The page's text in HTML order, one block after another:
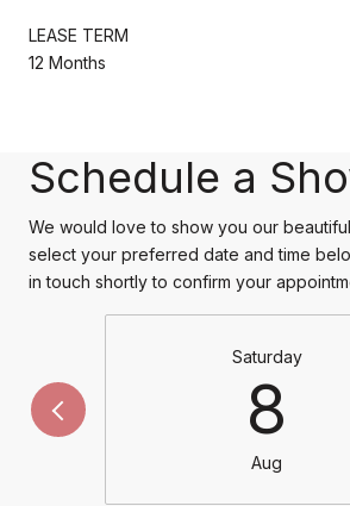
LEASE TERM
12 Months
Schedule a
We would love to show you our
select your preferred date and time
in touch shortly to confirm your
Saturday
8
Aug